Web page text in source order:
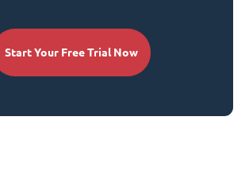
Start Your Free Trial Now